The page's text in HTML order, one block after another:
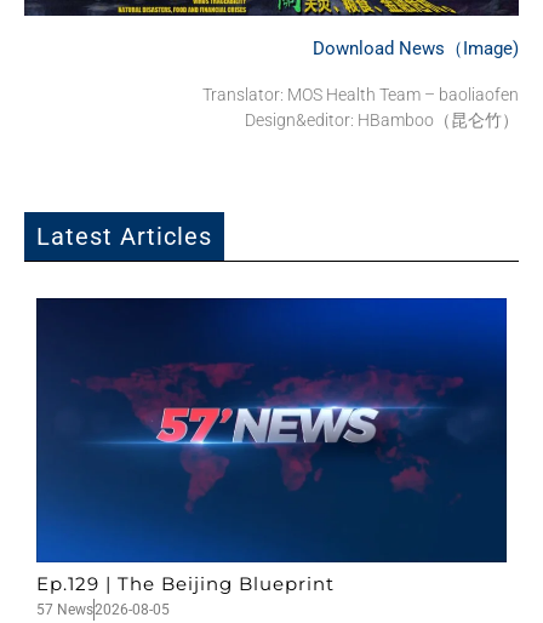
Download News（Image)
Translator: MOS Health Team – baoliaofen
Design&editor: HBamboo（昆仑竹）
Latest Articles
Ep.129 | The Beijing Blueprint
57 News2026-08-05